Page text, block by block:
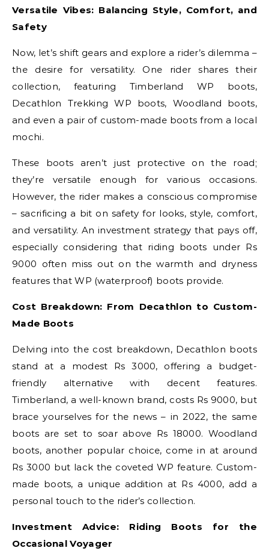
Versatile Vibes: Balancing Style, Comfort, and
Safety
Now, let’s shift gears and explore a rider’s dilemma –
the desire for versatility. One rider shares their
collection, featuring Timberland WP boots,
Decathlon Trekking WP boots, Woodland boots,
and even a pair of custom-made boots from a local
mochi.
These boots aren’t just protective on the road;
they’re versatile enough for various occasions.
However, the rider makes a conscious compromise
– sacrificing a bit on safety for looks, style, comfort,
and versatility. An investment strategy that pays off,
especially considering that riding boots under Rs
9000 often miss out on the warmth and dryness
features that WP (waterproof) boots provide.
Cost Breakdown: From Decathlon to Custom-
Made Boots
Delving into the cost breakdown, Decathlon boots
stand at a modest Rs 3000, offering a budget-
friendly alternative with decent features.
Timberland, a well-known brand, costs Rs 9000, but
brace yourselves for the news – in 2022, the same
boots are set to soar above Rs 18000. Woodland
boots, another popular choice, come in at around
Rs 3000 but lack the coveted WP feature. Custom-
made boots, a unique addition at Rs 4000, add a
personal touch to the rider’s collection.
Investment Advice: Riding Boots for the
Occasional Voyager